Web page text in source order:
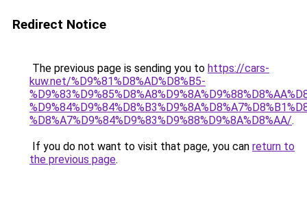
Redirect Notice
The previous page is sending you to https://cars-
kuw.net/%D9%81%D8%AD%D8%B5-
%D8%A7%D9%84%D9%83%D9%88%D9%8A%D8%AA/.
If you do not want to visit that page, you can return to
the previous page.